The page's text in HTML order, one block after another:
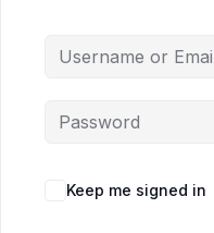
Keep me signed in